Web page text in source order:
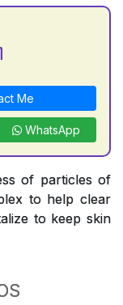
Me
WhatsApp
of particles of
to help clear
to keep skin